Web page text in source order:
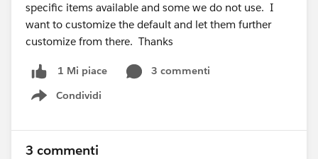
specific items available and some we do not use. I
want to customize the default and let them further
customize from there. Thanks
1 Mi piace
3 commenti
Condividi
Show menu
3 commenti